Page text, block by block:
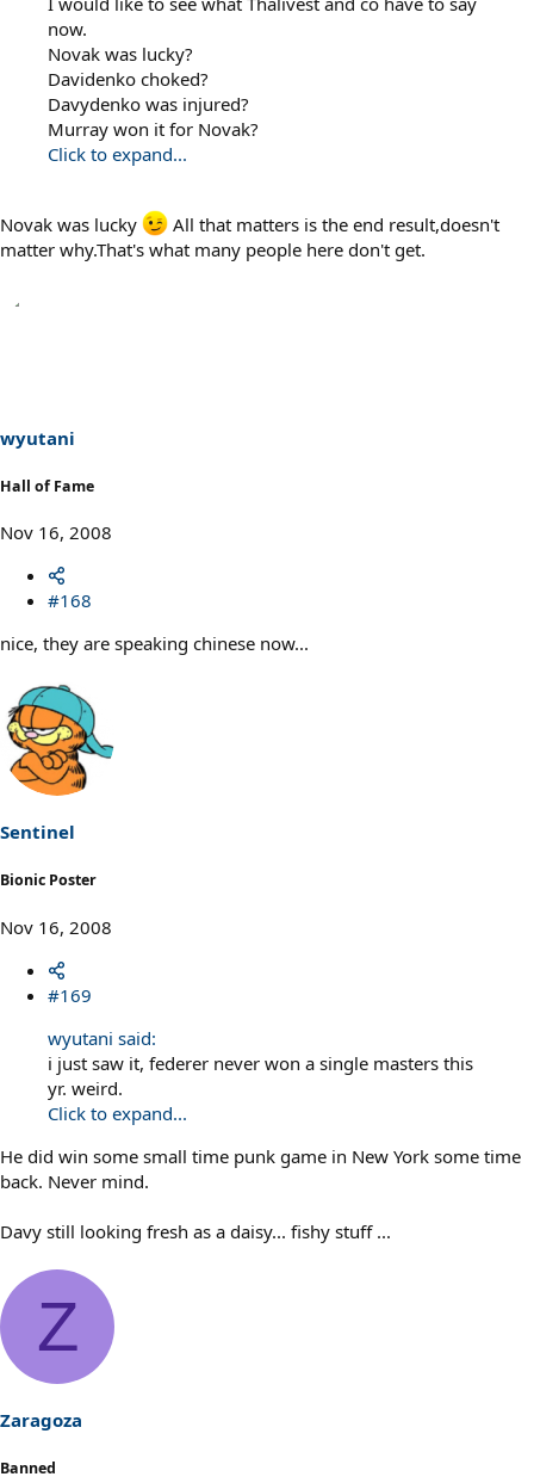
now.
Novak was lucky?
Davidenko choked?
Davydenko was injured?
Murray won it for Novak?
Click to expand...
Novak was lucky
All that matters is the end result,doesn't
matter why.That's what many people here don't get.
wyutani
Hall of Fame
Nov 16, 2008
#168
nice, they are speaking chinese now...
Sentinel
Bionic Poster
Nov 16, 2008
#169
wyutani said:
i just saw it, federer never won a single masters this
yr. weird.
Click to expand...
He did win some small time punk game in New York some time
back. Never mind.
Davy still looking fresh as a daisy... fishy stuff ...
Z
Zaragoza
Banned